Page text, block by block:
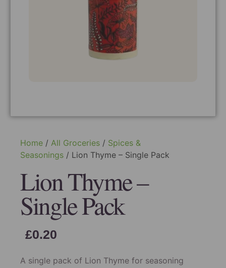
Home / All Groceries / Spices &
Seasonings / Lion Thyme – Single Pack
Lion Thyme –
Single Pack
£0.20
A single pack of Lion Thyme for seasoning